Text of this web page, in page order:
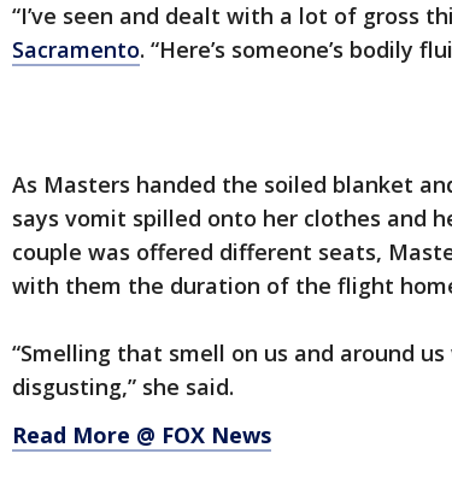
“I’ve seen and dealt with a lot of gross
Sacramento. “Here’s someone’s bodily
As Masters handed the soiled blanket
says vomit spilled onto her clothes and
couple was offered different seats,
with them the duration of the flight
“Smelling that smell on us and around
disgusting,” she said.
Read More @ FOX News